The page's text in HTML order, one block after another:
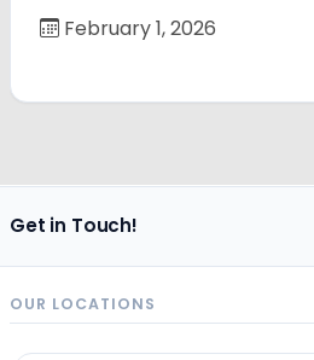
February 1, 2026
Get in Touch!
OUR LOCATIONS